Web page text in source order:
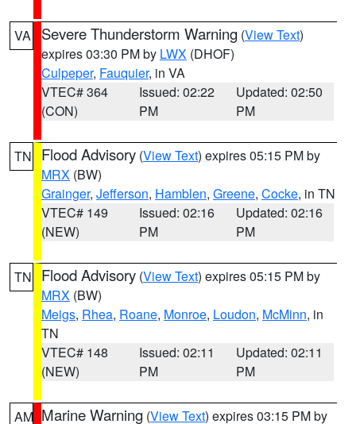
VA Severe Thunderstorm Warning (View Text)
expires 03:30 PM by LWX (DHOF)
Culpeper, Fauquier, in VA
VTEC# 364
(CON)
Issued: 02:22
PM
Updated: 02:50
PM
TN Flood Advisory (View Text) expires 05:15 PM by
MRX (BW)
Grainger, Jefferson, Hamblen, Greene, Cocke, in TN
VTEC# 149
(NEW)
Issued: 02:16
PM
Updated: 02:16
PM
TN Flood Advisory (View Text) expires 05:15 PM by
MRX (BW)
Meigs, Rhea, Roane, Monroe, Loudon, McMinn, in
TN
VTEC# 148
(NEW)
Issued: 02:11
PM
Updated: 02:11
PM
AM Marine Warning (View Text) expires 03:15 PM by